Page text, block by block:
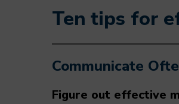
Ten tips for
Communicate
Figure out effective